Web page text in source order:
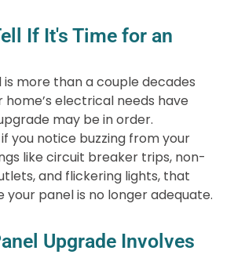
If It's Time for an
is more than a couple decades
home’s electrical needs have
may be in order.
you notice buzzing from your
like circuit breaker trips, non-
and flickering lights, that
your panel is no longer adequate.
Upgrade Involves